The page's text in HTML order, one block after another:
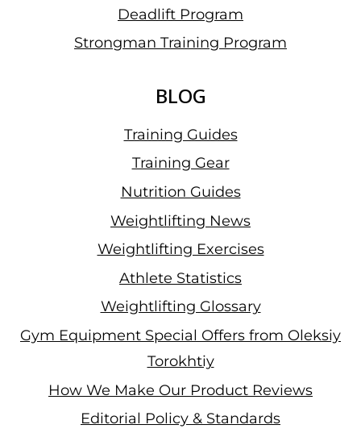
Deadlift Program
Strongman Training Program
BLOG
Training Guides
Training Gear
Nutrition Guides
Weightlifting News
Weightlifting Exercises
Athlete Statistics
Weightlifting Glossary
Gym Equipment Special Offers from Oleksiy
Torokhtiy
How We Make Our Product Reviews
Editorial Policy & Standards